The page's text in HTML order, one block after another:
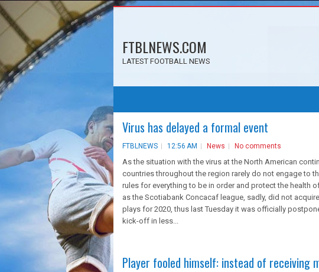
FTBLNEWS.COM
LATEST FOOTBALL NEWS
Virus has delayed a formal event
FTBLNEWS 12:56 AM News No comments
As the situation with the virus at the North American
countries throughout the region rarely do not engage to
rules for everything to be in order and protect the health
as the Scotiabank Concacaf league, sadly, did not
plays for 2020, thus last Tuesday it was officially
kick-off in less...
Player fooled himself: instead of receiving